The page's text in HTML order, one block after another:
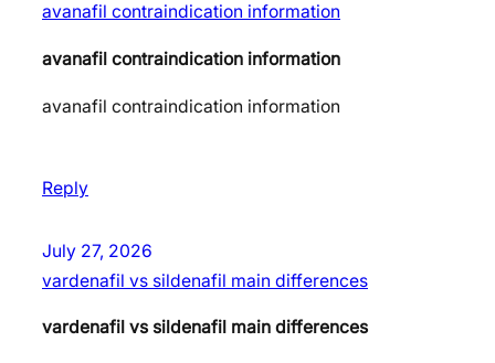
avanafil contraindication information
avanafil contraindication information
avanafil contraindication information
Reply
July 27, 2026
vardenafil vs sildenafil main differences
vardenafil vs sildenafil main differences